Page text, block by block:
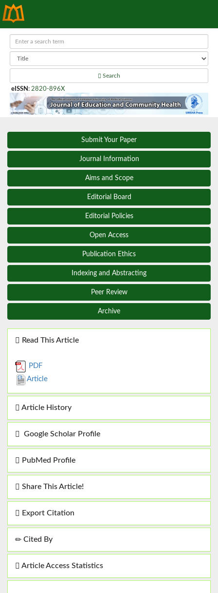
Search
eISSN : 2820-896X
Submit Your Paper
Journal Information
Aims and Scope
Editorial Board
Editorial Policies
Open Access
Publication Ethics
Indexing and Abstracting
Peer Review
Archive
Read This Article
PDF
Article
Article History
Google Scholar Profile
PubMed Profile
Share This Article!
Export Citation
Cited By
Article Access Statistics